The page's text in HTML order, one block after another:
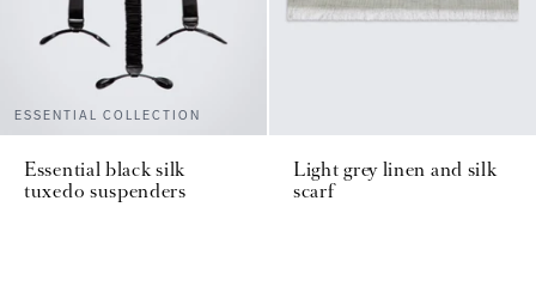
ESSENTIAL COLLECTION
Essential black silk
tuxedo suspenders
Light grey linen and silk
scarf